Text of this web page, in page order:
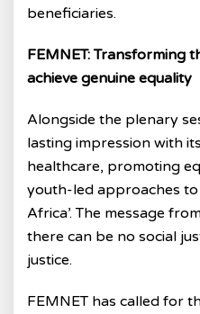
beneficiaries.
FEMNET: Transforming
achieve genuine equality
Alongside the plenary
lasting impression with
healthcare, promoting
youth-led approaches to
Africa’. The message
there can be no social
justice.
FEMNET has called for